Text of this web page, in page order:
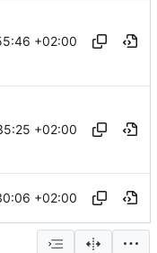
+02:00
+02:00
+02:00